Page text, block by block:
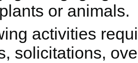
or animals.
activities
solicitations,